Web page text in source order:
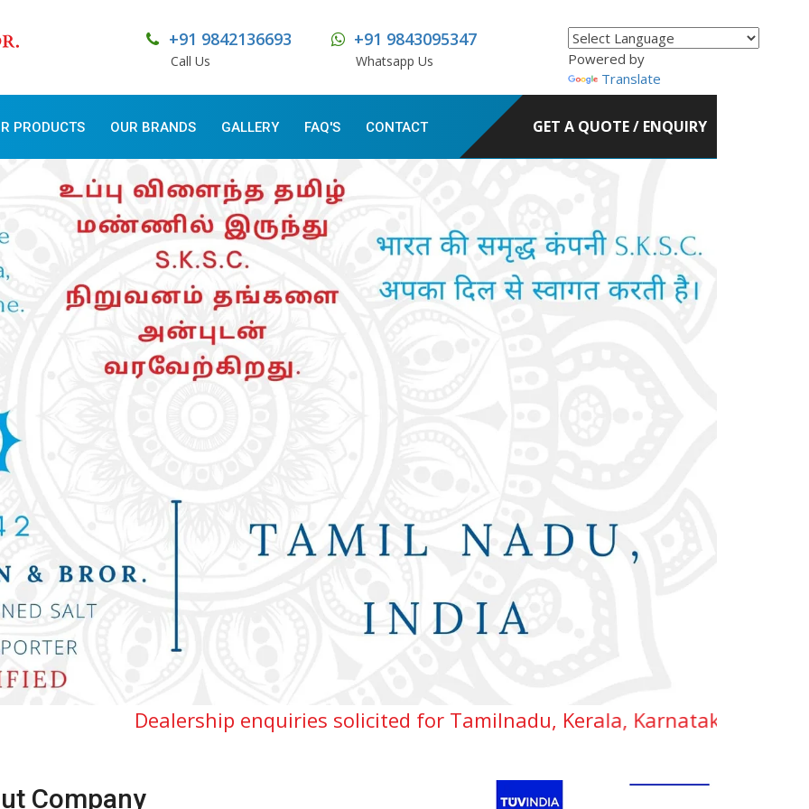
+91 9842136693
Call Us
+91 9843095347
Whatsapp Us
Powered by
Translate
PRODUCTS OUR BRANDS GALLERY FAQ'S CONTACT GET A QUOTE / ENQUIRY
enquiries solicited for Tamilnadu, Kerala, Karnataka, Telangana & Andhra
Company